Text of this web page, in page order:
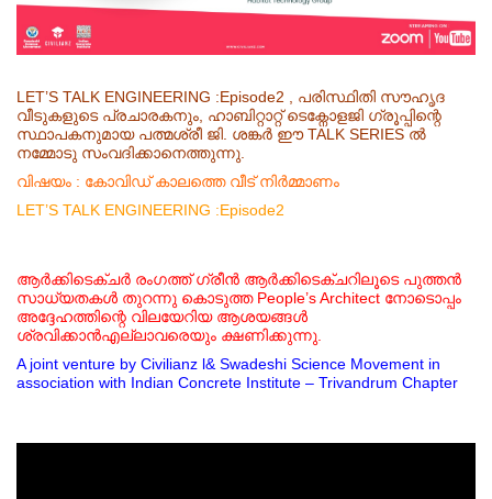
LET’S TALK ENGINEERING :Episode2 , പരിസ്ഥിതി സൗഹൃദ
വീടുകളുടെ പ്രചാരകനും, ഹാബിറ്റാറ്റ് ടെക്നോളജി ഗ്രൂപ്പിന്റെ
സ്ഥാപകനുമായ പത്മശ്രീ ജി. ശങ്കർ ഈ TALK SERIES ൽ
നമ്മോടു സംവദിക്കാനെത്തുന്നു.
വിഷയം : കോവിഡ് കാലത്തെ വീട് നിർമ്മാണം
LET’S TALK ENGINEERING :Episode2
ആർക്കിടെക്ചർ രംഗത്ത് ഗ്രീൻ ആർക്കിടെക്ചറിലൂടെ പുത്തൻ
സാധ്യതകൾ തുറന്നു കൊടുത്ത People’s Architect നോടൊപ്പം
അദ്ദേഹത്തിന്റെ വിലയേറിയ ആശയങ്ങൾ
ശ്രവിക്കാൻഎല്ലാവരെയും ക്ഷണിക്കുന്നു.
A joint venture by Civilianz l& Swadeshi Science Movement in
association with Indian Concrete Institute – Trivandrum Chapter